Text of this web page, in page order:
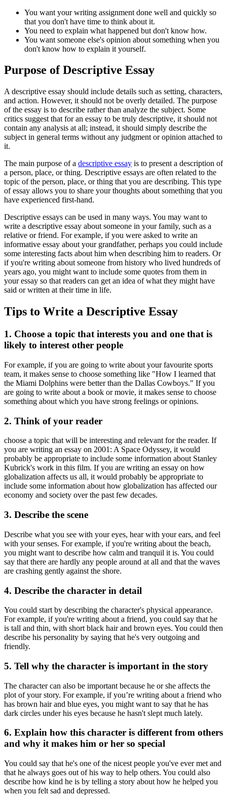
You want your writing assignment done well and quickly so
that you don't have time to think about it.
You need to explain what happened but don't know how.
You want someone else's opinion about something when you
don't know how to explain it yourself.
Purpose of Descriptive Essay
A descriptive essay should include details such as setting, characters,
and action. However, it should not be overly detailed. The purpose
of the essay is to describe rather than analyze the subject. Some
critics suggest that for an essay to be truly descriptive, it should not
contain any analysis at all; instead, it should simply describe the
subject in general terms without any judgment or opinion attached to
it.
The main purpose of a descriptive essay is to present a description of
a person, place, or thing. Descriptive essays are often related to the
topic of the person, place, or thing that you are describing. This type
of essay allows you to share your thoughts about something that you
have experienced first-hand.
Descriptive essays can be used in many ways. You may want to
write a descriptive essay about someone in your family, such as a
relative or friend. For example, if you were asked to write an
informative essay about your grandfather, perhaps you could include
some interesting facts about him when describing him to readers. Or
if you're writing about someone from history who lived hundreds of
years ago, you might want to include some quotes from them in
your essay so that readers can get an idea of what they might have
said or written at their time in life.
Tips to Write a Descriptive Essay
1. Choose a topic that interests you and one that is
likely to interest other people
For example, if you are going to write about your favourite sports
team, it makes sense to choose something like "How I learned that
the Miami Dolphins were better than the Dallas Cowboys." If you
are going to write about a book or movie, it makes sense to choose
something about which you have strong feelings or opinions.
2. Think of your reader
choose a topic that will be interesting and relevant for the reader. If
you are writing an essay on 2001: A Space Odyssey, it would
probably be appropriate to include some information about Stanley
Kubrick's work in this film. If you are writing an essay on how
globalization affects us all, it would probably be appropriate to
include some information about how globalization has affected our
economy and society over the past few decades.
3. Describe the scene
Describe what you see with your eyes, hear with your ears, and feel
with your senses. For example, if you're writing about the beach,
you might want to describe how calm and tranquil it is. You could
say that there are hardly any people around at all and that the waves
are crashing gently against the shore.
4. Describe the character in detail
You could start by describing the character's physical appearance.
For example, if you're writing about a friend, you could say that he
is tall and thin, with short black hair and brown eyes. You could then
describe his personality by saying that he's very outgoing and
friendly.
5. Tell why the character is important in the story
The character can also be important because he or she affects the
plot of your story. For example, if you’re writing about a friend who
has brown hair and blue eyes, you might want to say that he has
dark circles under his eyes because he hasn't slept much lately.
6. Explain how this character is different from others
and why it makes him or her so special
You could say that he's one of the nicest people you've ever met and
that he always goes out of his way to help others. You could also
describe how kind he is by telling a story about how he helped you
when you felt sad and depressed.